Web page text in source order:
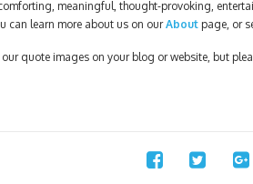
meaningful, thought-provoking,
can learn more about us on ourAbout page, or
our quote images on your blog or website, but